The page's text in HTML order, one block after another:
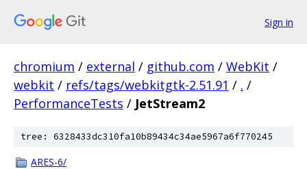
Sign in
chromium / external / github.com / WebKit /
webkit / refs/tags/webkitgtk-2.51.91 / . /
PerformanceTests / JetStream2
tree: 6328433dc310fa10b89434c34ae5967a6f770245
ARES-6/